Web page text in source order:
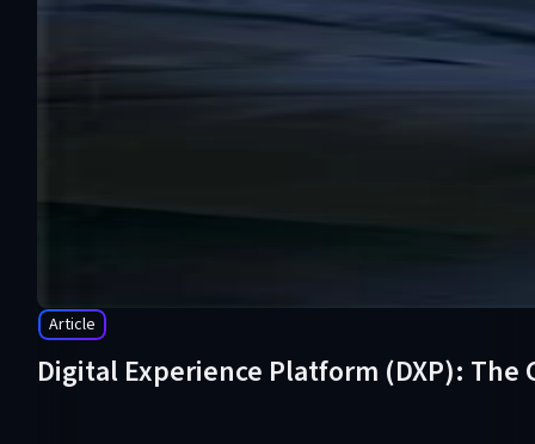
Article
Digital Experience Platform (DXP): The